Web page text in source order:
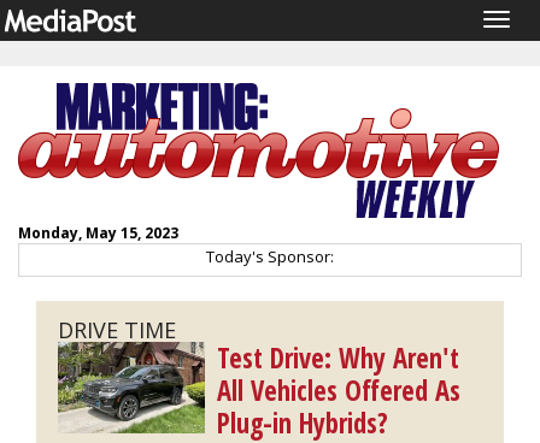
Monday, May 15, 2023
Today's Sponsor:
DRIVE TIME
Test Drive: Why Aren't
All Vehicles Offered As
Plug-in Hybrids?